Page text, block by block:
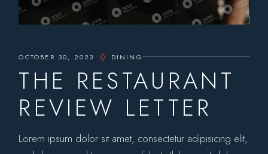
OCTOBER 30, 2023 DINING
THE RESTAURANT
REVIEW LETTER
Lorem ipsum dolor sit amet, consectetur adipisicing elit,